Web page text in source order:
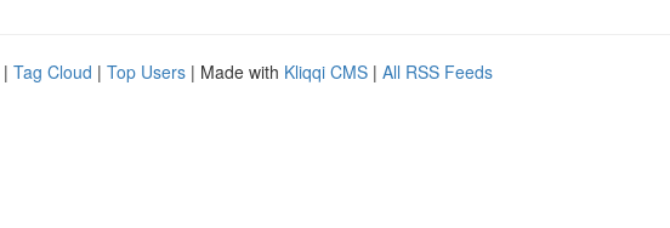
| Tag Cloud | Top Users | Made with Kliqqi CMS | All RSS Feeds